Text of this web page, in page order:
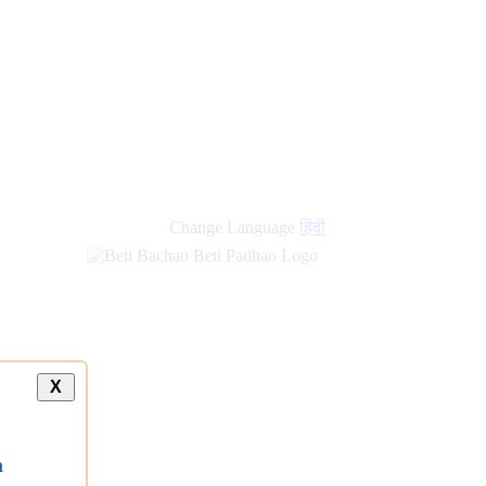
Change Language हिंदी
X